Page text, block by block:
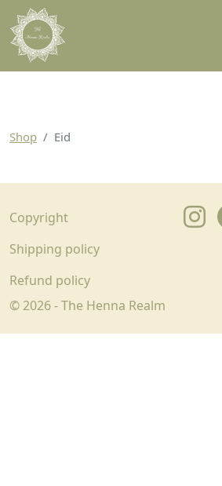
Skip to main content
Main navigation
Shop Eid
Footer
Copyright
Shipping policy
Refund policy
© 2026 - The Henna Realm